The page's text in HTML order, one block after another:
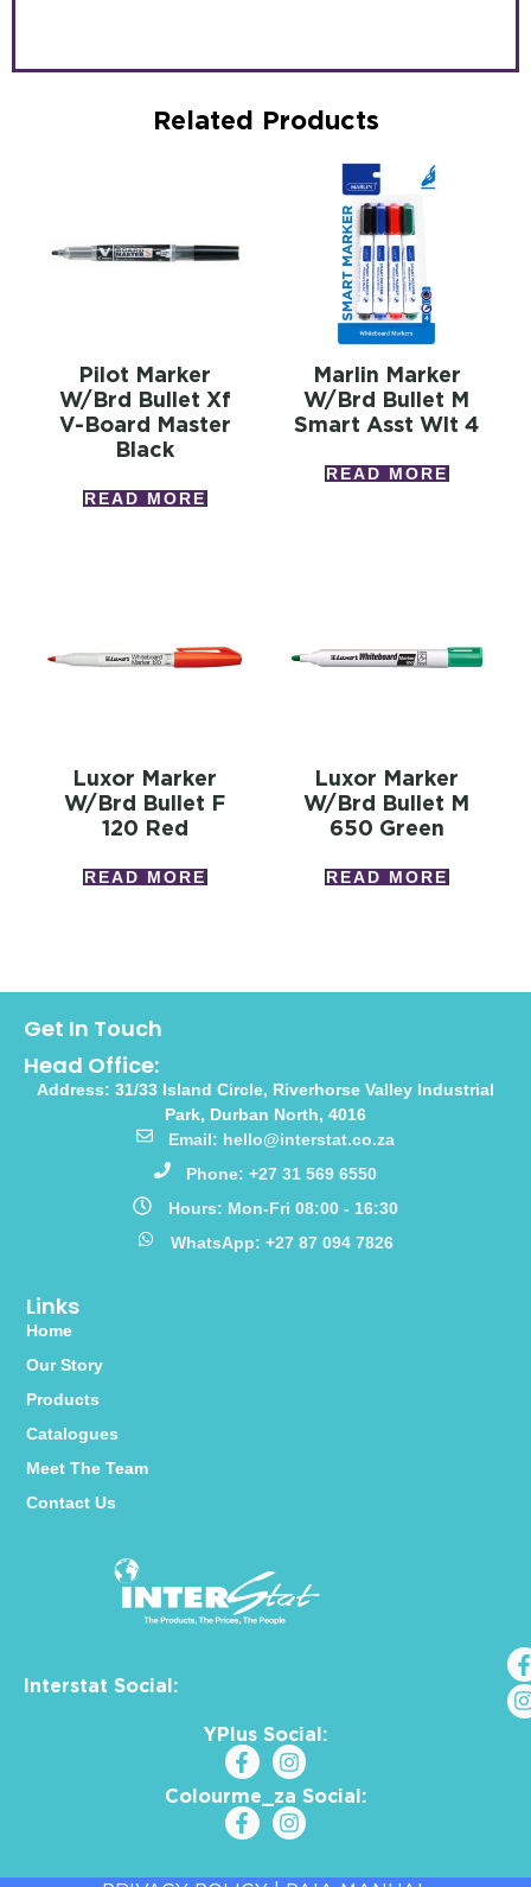
Related Products
Pilot Marker
W/brd Bullet Xf
V-Board Master
Black
READ MORE
Marlin Marker
W/brd Bullet M
Smart Asst Wlt 4
READ MORE
Luxor Marker
W/brd Bullet F
120 Red
READ MORE
Luxor Marker
W/brd Bullet M
650 Green
READ MORE
Interstat Social:
YPlus Social:
Colourme_za Social:
Links
Home
Our Story
Products
Catalogues
Meet The Team
Contact Us
Get In Touch
Head Office:
Address: 31/33 Island Circle, Riverhorse Valley Industrial
Park, Durban North, 4016
Email: hello@interstat.co.za
Phone: +27 31 569 6550
Hours: Mon-Fri 08:00 - 16:30
WhatsApp: +27 87 094 7826